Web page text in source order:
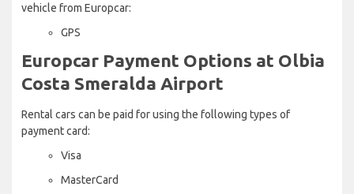
vehicle from Europcar:
GPS
Europcar Payment Options at Olbia
Costa Smeralda Airport
Rental cars can be paid for using the following types of
payment card:
Visa
MasterCard